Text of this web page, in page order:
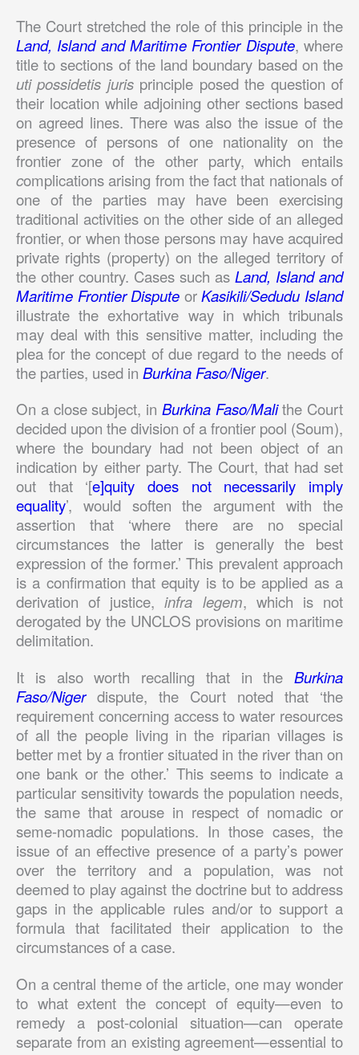
The Court stretched the role of this principle in the
Land, Island and Maritime Frontier Dispute, where
title to sections of the land boundary based on the
uti possidetis jurisprinciple posed the question of
their location while adjoining other sections based
on agreed lines. There was also the issue of the
presence of persons of one nationality on the
frontier zone of the other party, which entails
complications arising from the fact that nationals of
one of the parties may have been exercising
traditional activities on the other side of an alleged
frontier, or when those persons may have acquired
private rights (property) on the alleged territory of
the other country. Cases such as Land, Island and
Maritime Frontier Dispute orKasikili/Sedudu Island
illustrate the exhortative way in which tribunals
may deal with this sensitive matter, including the
plea for the concept of due regard to the needs of
the parties, used in Burkina Faso/Niger.
On a close subject, in Burkina Faso/Malithe Court
decided upon the division of a frontier pool (Soum),
where the boundary had not been object of an
indication by either party. The Court, that had set
out that ‘[e]quity does not necessarily imply
equality’, would soften the argument with the
assertion that ‘where there are no special
circumstances the latter is generally the best
expression of the former.’ This prevalent approach
is a confirmation that equity is to be applied as a
derivation of justice,infra legem, which is not
derogated by the UNCLOS provisions on maritime
delimitation.
It is also worth recalling that in the Burkina
Faso/Nigerdispute, the Court noted that ‘the
requirement concerning access to water resources
of all the people living in the riparian villages is
better met by a frontier situated in the river than on
one bank or the other.’ This seems to indicate a
particular sensitivity towards the population needs,
the same that arouse in respect of nomadic or
seme-nomadic populations. In those cases, the
issue of an effective presence of a party’s power
over the territory and a population, was not
deemed to play against the doctrine but to address
gaps in the applicable rules and/or to support a
formula that facilitated their application to the
circumstances of a case.
On a central theme of the article, one may wonder
to what extent the concept of equity—even to
remedy a post-colonial situation—can operate
separate from an existing agreement—essential to